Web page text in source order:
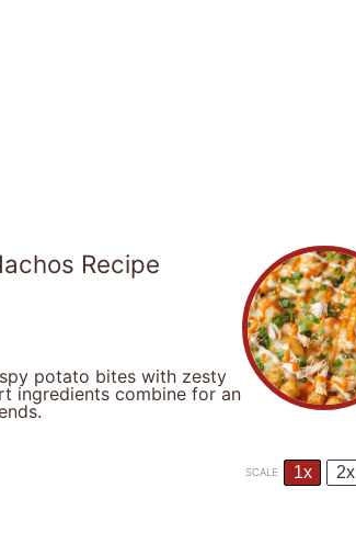
Recipe
potato bites with zesty
ingredients combine for an
SCALE 1x 2x